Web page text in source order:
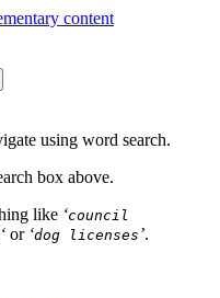
content
using word search.
box above.
like ‘council
‘ or ‘dog licenses ’.